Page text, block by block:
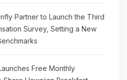
Partner to Launch the Third
Survey, Setting a New
Free Monthly